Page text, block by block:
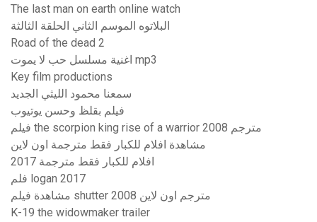
The last man on earth online watch
البلاتوه الموسم الثاني الحلقة الثالثة
Road of the dead 2
اغنية مسلسل حب لا يموت mp3
Key film productions
سمعنا محمود الليثي الجديد
فيلم بقلظ وحسن يوتيوب
فيلم the scorpion king rise of a warrior 2008 مترجم
مشاهدة افلام للكبار فقط مترجمة اون لاين
افلام للكبار فقط مترجمة 2017
فلم logan 2017
مشاهدة فيلم shutter 2008 مترجم اون لاين
K-19 the widowmaker trailer